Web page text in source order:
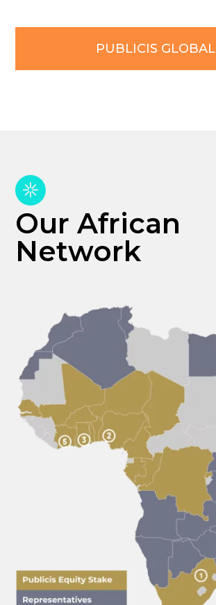
PUBLICIS GLOBAL
Our African
Network